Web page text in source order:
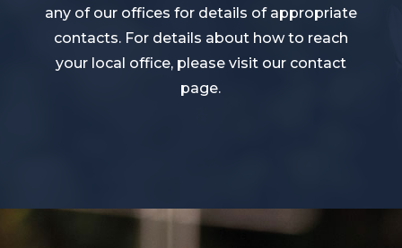
any of our offices for details of appropriate
contacts. For details about how to reach
your local office, please visit our contact
page.